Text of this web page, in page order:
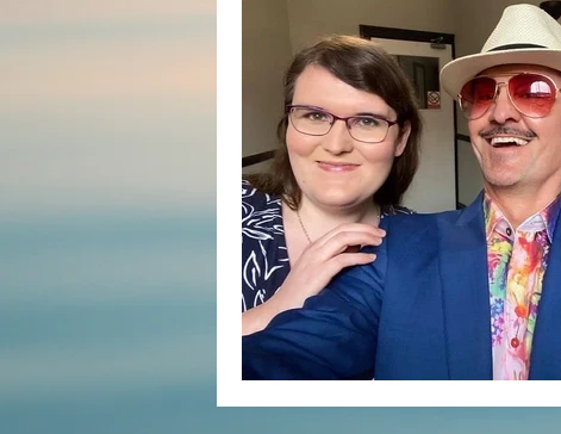
Tennessee Williams Marlon Brando
Performance Theatre Sexuality